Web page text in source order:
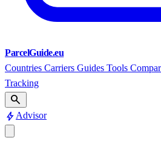
ParcelGuide.eu
Countries Carriers Guides Tools
Tracking
search
bolt Advisor